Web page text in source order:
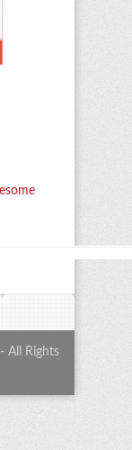
All Rights